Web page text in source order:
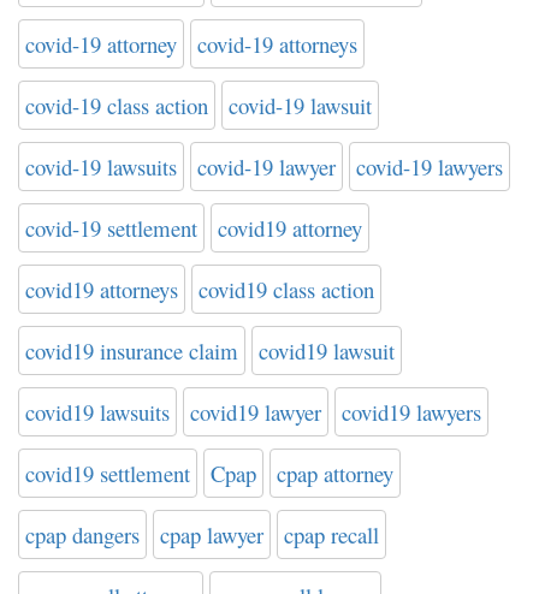
covid-19 attorney covid-19 attorneys
covid-19 class action covid-19 lawsuit
covid-19 lawsuits covid-19 lawyer covid-19 lawyers
covid-19 settlement covid19 attorney
covid19 attorneys covid19 class action
covid19 insurance claim covid19 lawsuit
covid19 lawsuits covid19 lawyer covid19 lawyers
covid19 settlement Cpap cpap attorney
cpap dangers cpap lawyer cpap recall